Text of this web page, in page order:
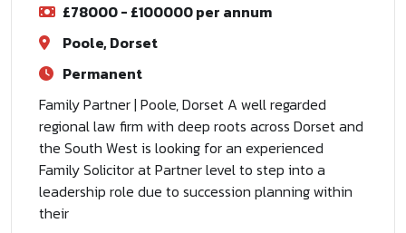
£78000 - £100000 per annum
Poole, Dorset
Permanent
Family Partner | Poole, Dorset A well regarded
regional law firm with deep roots across Dorset and
the South West is looking for an experienced
Family Solicitor at Partner level to step into a
leadership role due to succession planning within
their